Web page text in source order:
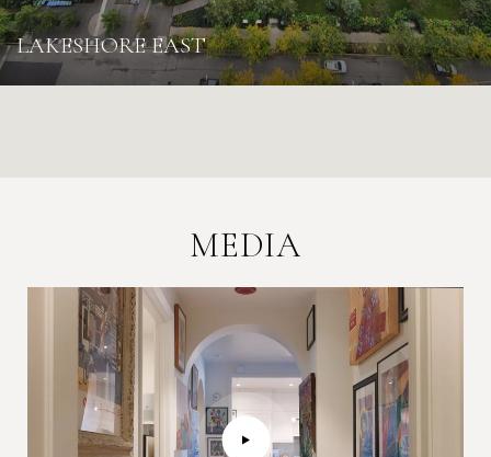
LAKESHORE EAST
MEDIA